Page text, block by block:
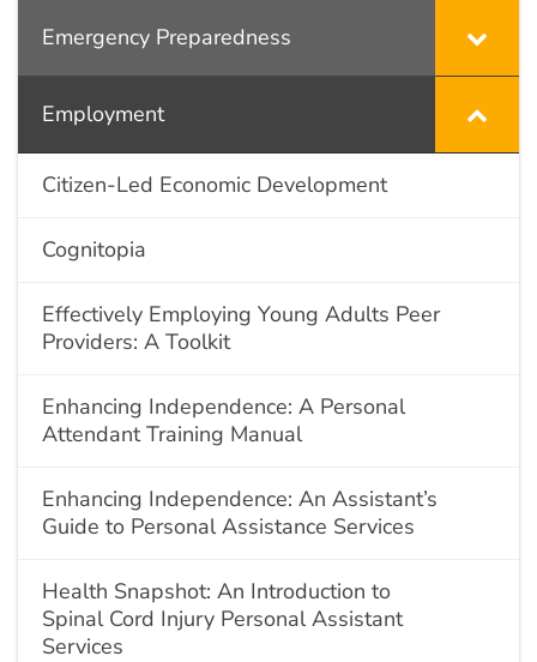
Emergency Preparedness
Employment
Citizen-Led Economic Development
Cognitopia
Effectively Employing Young Adults Peer
Providers: A Toolkit
Enhancing Independence: A Personal
Attendant Training Manual
Enhancing Independence: An Assistant’s
Guide to Personal Assistance Services
Health Snapshot: An Introduction to
Spinal Cord Injury Personal Assistant
Services